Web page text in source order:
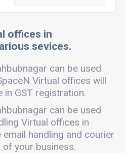
offices in
sevices.
can be used
Virtual offices will
GST registration.
can be used
Virtual offices in
handling and courier
of your business.